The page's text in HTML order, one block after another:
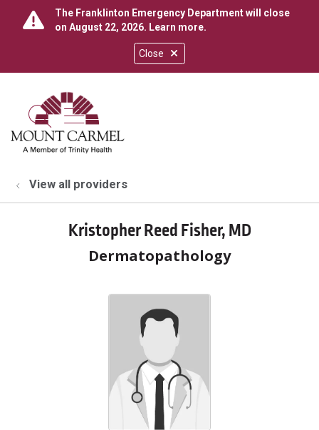
Close
The Franklinton Emergency Department will close
on August 22, 2026. Learn more.
search
show off canvas menu
View all providers
Kristopher Reed Fisher, MD
Dermatopathology